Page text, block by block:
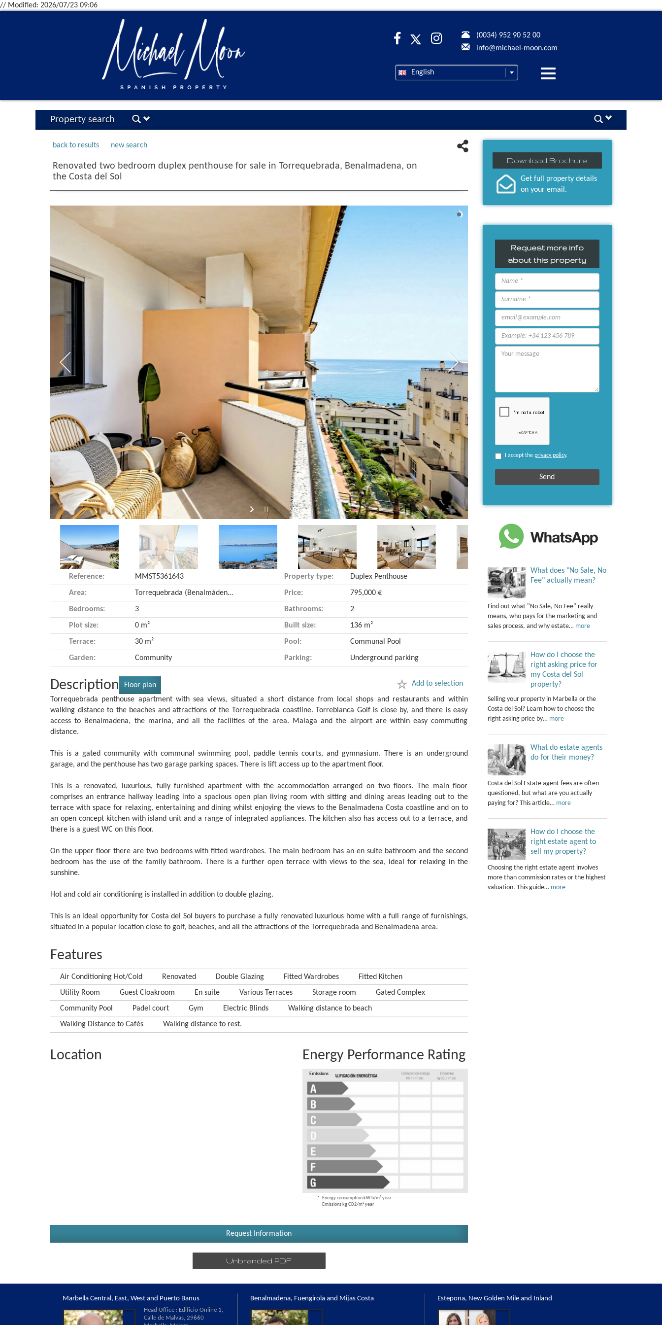
// Modified: 2026/07/23 09:06
(0034) 952 90 52 00
info@michael-moon.com
English
Desplegar
Property search
back to results new search
Renovated two bedroom duplex penthouse for sale in Torrequebrada, Benalmadena, on
the Costa del Sol
Reference: MMST5361643 Property type: Duplex Penthouse
Area: Torrequebrada (Benalmádena, Málaga) Price: 795,000 €
Bedrooms: 3 Bathrooms: 2
Plot size: 0 m² Built size: 136 m²
Terrace: 30 m² Pool: Communal Pool
Garden: Community Parking: Underground parking
Add to selection
Description
Floor plan
Torrequebrada penthouse apartment with sea views, situated a short distance from local shops and restaurants and within
walking distance to the beaches and attractions of the Torrequebrada coastline. Torreblanca Golf is close by, and there is easy
access to Benalmadena, the marina, and all the facilities of the area. Malaga and the airport are within easy commuting
distance.
This is a gated community with communal swimming pool, paddle tennis courts, and gymnasium. There is an underground
garage, and the penthouse has two garage parking spaces. There is lift access up to the apartment floor.
This is a renovated, luxurious, fully furnished apartment with the accommodation arranged on two floors. The main floor
comprises an entrance hallway leading into a spacious open plan living room with sitting and dining areas leading out to the
terrace with space for relaxing, entertaining and dining whilst enjoying the views to the Benalmadena Costa coastline and on to
an open concept kitchen with island unit and a range of integrated appliances. The kitchen also has access out to a terrace, and
there is a guest WC on this floor.
On the upper floor there are two bedrooms with fitted wardrobes. The main bedroom has an en suite bathroom and the second
bedroom has the use of the family bathroom. There is a further open terrace with views to the sea, ideal for relaxing in the
sunshine.
Hot and cold air conditioning is installed in addition to double glazing.
This is an ideal opportunity for Costa del Sol buyers to purchase a fully renovated luxurious home with a full range of furnishings,
situated in a popular location close to golf, beaches, and all the attractions of the Torrequebrada and Benalmadena area.
Features
Air Conditioning Hot/Cold Renovated Double Glazing Fitted Wardrobes
Fitted Kitchen
Utility Room
Guest Cloakroom En suite Various Terraces Storage room
Gated Complex
Community Pool
Padel court Gym Electric Blinds
Walking distance to beach
Walking Distance to Cafés
Walking distance to rest.
Location Energy Performance Rating
Consumption
Emissions
Energy consumption kW h/m² year
Emissions kg CO2/m² year
Request Information
Unbranded PDF
Download Brochure
Get full property details
on your email.
Request more info
about this property
I accept the privacy policy.
What does "No Sale, No
Fee" actually mean?
Find out what "No Sale, No Fee" really
means, who pays for the marketing and
sales process, and why estate… more
How do I choose the
right asking price for
my Costa del Sol
property?
Selling your property in Marbella or the
Costa del Sol? Learn how to choose the
right asking price by… more
What do estate agents
do for their money?
Costa del Sol Estate agent fees are often
questioned, but what are you actually
paying for? This article… more
How do I choose the
right estate agent to
sell my property?
Choosing the right estate agent involves
more than commission rates or the highest
valuation. This guide… more
Marbella Central, East, West and Puerto Banus
Head Office : Edificio Online 1,
Calle de Malvas, 29660
Benalmadena, Fuengirola and Mijas Costa Estepona, New Golden Mile and Inland